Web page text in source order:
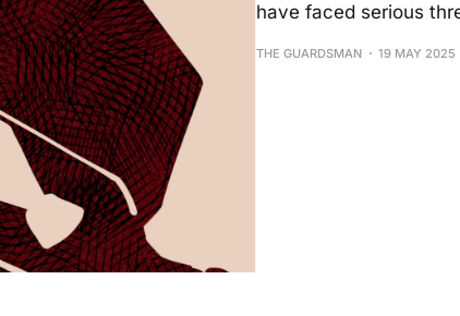
have faced serious
THE GUARDSMAN 19 MAY 2025